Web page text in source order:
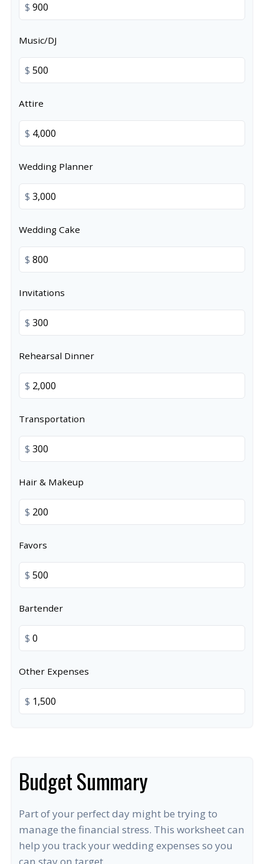
$
Music/DJ
$
Attire
$
Wedding Planner
$
Wedding Cake
$
Invitations
$
Rehearsal Dinner
$
Transportation
$
Hair & Makeup
$
Favors
$
Bartender
$
Other Expenses
$
Budget Summary
Part of your perfect day might be trying to
manage the financial stress. This worksheet can
help you track your wedding expenses so you